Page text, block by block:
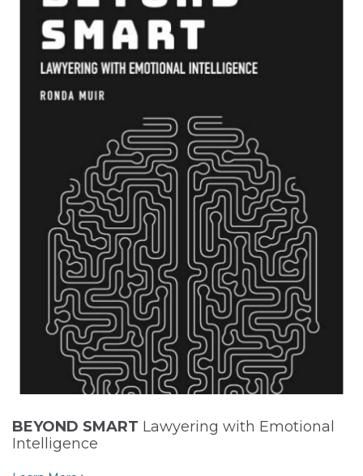
BEYOND SMART Lawyering with Emotional
Intelligence